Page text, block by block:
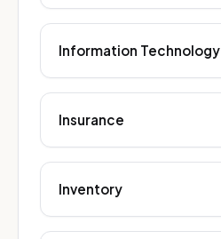
Information Technology
Insurance
Inventory